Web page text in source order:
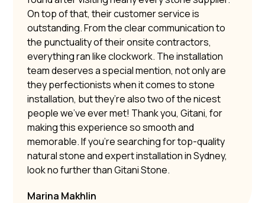
On top of that, their customer service is
outstanding. From the clear communication to
the punctuality of their onsite contractors,
everything ran like clockwork. The installation
team deserves a special mention, not only are
they perfectionists when it comes to stone
installation, but they’re also two of the nicest
people we’ve ever met! Thank you, Gitani, for
making this experience so smooth and
memorable. If you’re searching for top-quality
natural stone and expert installation in Sydney,
look no further than Gitani Stone.
Marina Makhlin